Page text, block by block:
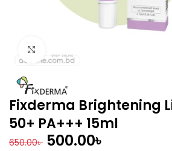
Fixderma Brightening
50+ PA+++ 15ml
650.00৳ 500.00৳